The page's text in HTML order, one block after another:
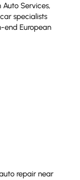
Services,
specialists
end European
repair near